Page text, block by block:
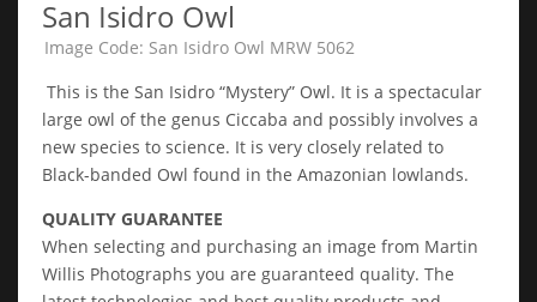
San Isidro Owl
Image Code: San Isidro Owl MRW 5062
This is the San Isidro “Mystery” Owl. It is a spectacular
large owl of the genus Ciccaba and possibly involves a
new species to science. It is very closely related to
Black-banded Owl found in the Amazonian lowlands.
QUALITY GUARANTEE
When selecting and purchasing an image from Martin
Willis Photographs you are guaranteed quality. The